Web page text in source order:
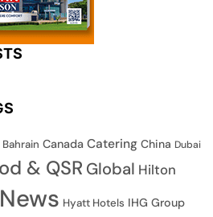
Bahrain Canada Catering China Dubai
& QSR Global Hilton
Hyatt Hotels IHG Group